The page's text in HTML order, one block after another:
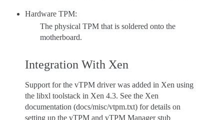
Hardware TPM:
The physical TPM that is soldered onto the
motherboard.
Integration With Xen
Support for the vTPM driver was added in Xen using
the libxl toolstack in Xen 4.3. See the Xen
documentation (docs/misc/vtpm.txt) for details on
setting up the vTPM and vTPM Manager stub